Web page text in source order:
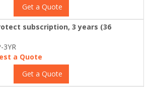
Get a Quote
subscription, 3 years (36
3YR
a Quote
Get a Quote